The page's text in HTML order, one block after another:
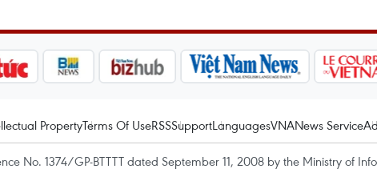
PropertyTerms Of UseRSSSupportLanguagesVNANews Service
No. 1374/GP-BTTTT dated September 11, 2008 by the Ministry of